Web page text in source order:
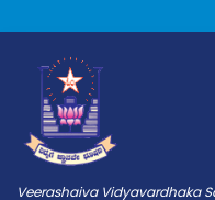
Veerashaiva Vidyavardhaka